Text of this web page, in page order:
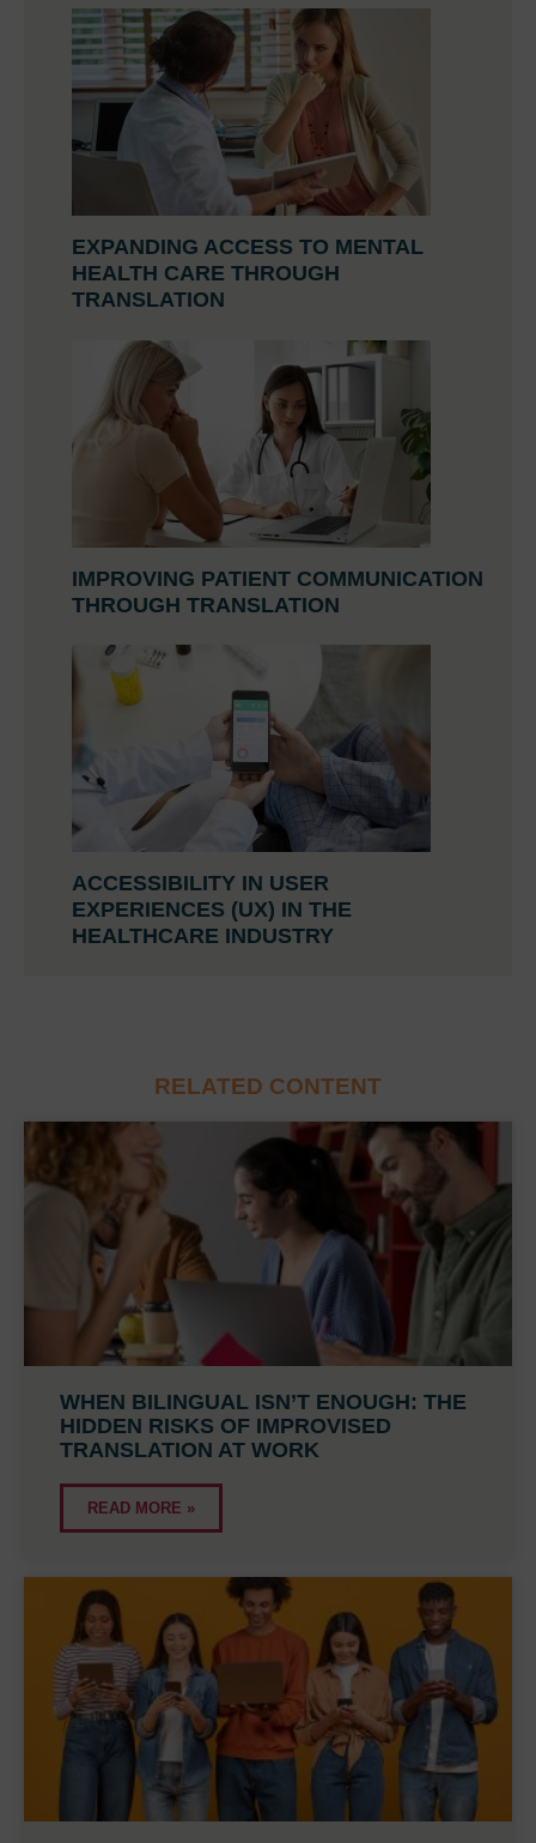
EXPANDING ACCESS TO MENTAL
HEALTH CARE THROUGH
TRANSLATION
IMPROVING PATIENT COMMUNICATION
THROUGH TRANSLATION
ACCESSIBILITY IN USER
EXPERIENCES (UX) IN THE
HEALTHCARE INDUSTRY
RELATED CONTENT
WHEN BILINGUAL ISN’T ENOUGH: THE
HIDDEN RISKS OF IMPROVISED
TRANSLATION AT WORK
READ MORE »